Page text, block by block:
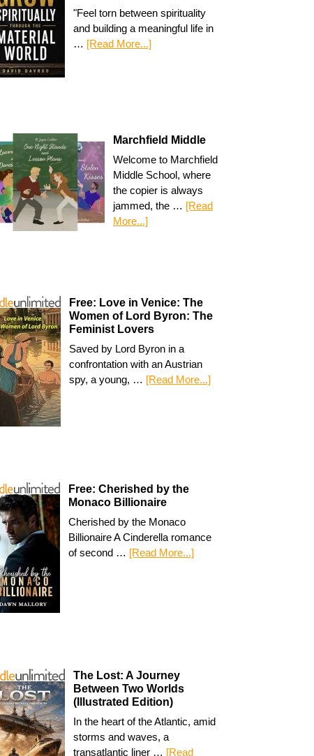
"Feel torn between spirituality
and building a meaningful life in
… [Read More...]
Marchfield Middle
Welcome to Marchfield
Middle School, where
the copier is always
jammed, the … [Read
More...]
Free: Love in Venice: The
Women of Lord Byron: The
Feminist Lovers
Saved by Lord Byron in a
confrontation with an Austrian
spy, a young, … [Read More...]
Free: Cherished by the
Monaco Billionaire
Cherished by the Monaco
Billionaire A Cinderella romance
of second … [Read More...]
The Lost: A Journey
Between Two Worlds
(Illustrated Edition)
In the heart of the Atlantic, amid
storms and waves, a
transatlantic liner … [Read